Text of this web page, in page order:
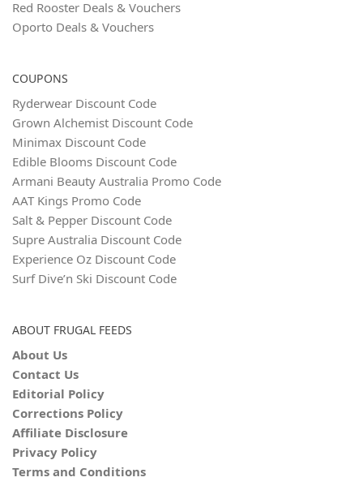
Red Rooster Deals & Vouchers
Oporto Deals & Vouchers
COUPONS
Ryderwear Discount Code
Grown Alchemist Discount Code
Minimax Discount Code
Edible Blooms Discount Code
Armani Beauty Australia Promo Code
AAT Kings Promo Code
Salt & Pepper Discount Code
Supre Australia Discount Code
Experience Oz Discount Code
Surf Dive’n Ski Discount Code
ABOUT FRUGAL FEEDS
About Us
Contact Us
Editorial Policy
Corrections Policy
Affiliate Disclosure
Privacy Policy
Terms and Conditions